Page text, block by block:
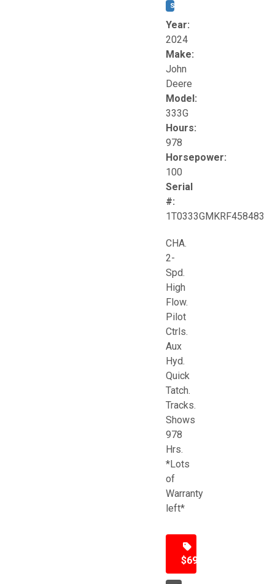
STOCK #:
Year:
2024
Make:
John
Deere
Model:
333G
Hours:
978
Horsepower:
100
Serial
#:
1T0333GMKRF458483
CHA.
2-
Spd.
High
Flow.
Pilot
Ctrls.
Aux
Hyd.
Quick
Tatch.
Tracks.
Shows
978
Hrs.
*Lots
of
Warranty
left*
$69,500